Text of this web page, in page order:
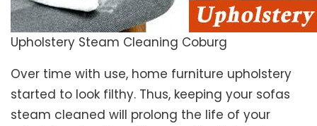
Upholstery Steam Cleaning Coburg
Over time with use, home furniture upholstery
started to look filthy. Thus, keeping your sofas
steam cleaned will prolong the life of your